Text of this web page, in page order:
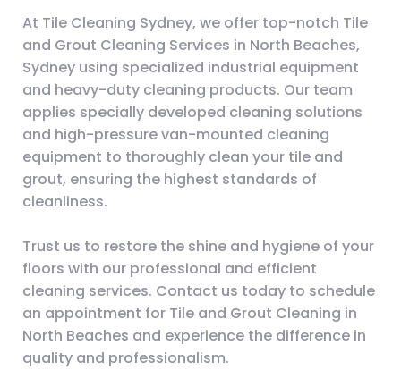
At Tile Cleaning Sydney, we offer top-notch Tile
and Grout Cleaning Services in North Beaches,
Sydney using specialized industrial equipment
and heavy-duty cleaning products. Our team
applies specially developed cleaning solutions
and high-pressure van-mounted cleaning
equipment to thoroughly clean your tile and
grout, ensuring the highest standards of
cleanliness.
Trust us to restore the shine and hygiene of your
floors with our professional and efficient
cleaning services. Contact us today to schedule
an appointment for Tile and Grout Cleaning in
North Beaches and experience the difference in
quality and professionalism.